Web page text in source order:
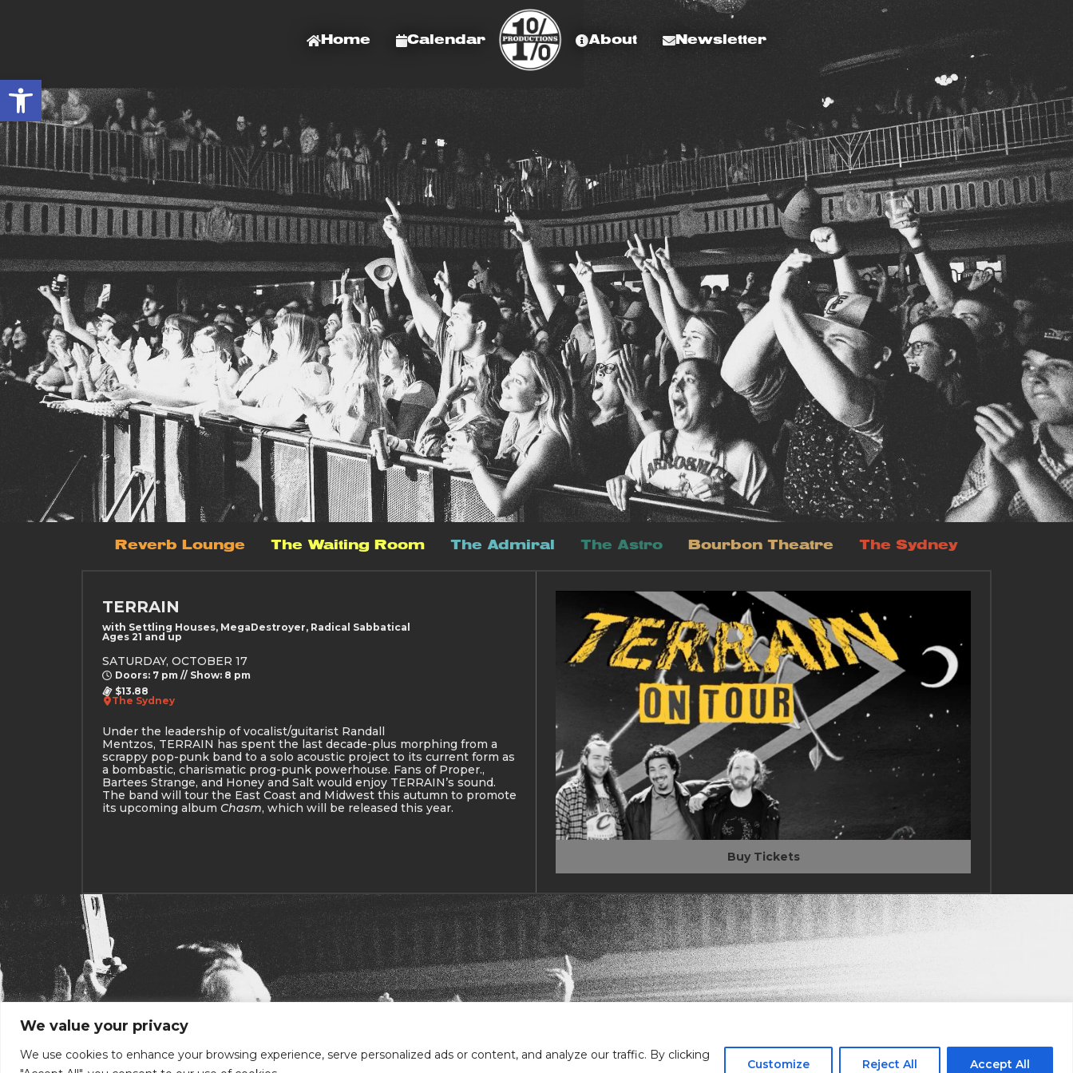
Open toolbar
We value your privacy
We use cookies to enhance your browsing experience, serve personalized ads or content, and analyze our traffic. By clicking
Customize Reject All Accept All
Home Calendar About Newsletter
Reverb Lounge The Waiting Room The Admiral The Astro Bourbon Theatre The Sydney
TERRAIN
with Settling Houses, MegaDestroyer, Radical Sabbatical
Ages 21 and up
SATURDAY, OCTOBER 17
Doors: 7 pm // Show: 8 pm
$13.88
The Sydney
Under the leadership of vocalist/guitarist Randall
Mentzos, TERRAIN has spent the last decade-plus morphing from a
scrappy pop-punk band to a solo acoustic project to its current form as
a bombastic, charismatic prog-punk powerhouse. Fans of Proper.,
Bartees Strange, and Honey and Salt would enjoy TERRAIN’s sound.
The band will tour the East Coast and Midwest this autumn to promote
its upcoming album Chasm, which will be released this year.
Buy Tickets